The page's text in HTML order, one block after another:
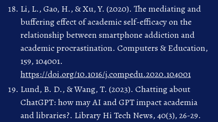
Li, L., Gao, H., & Xu, Y. (2020). The mediating and
buffering effect of academic self-efficacy on the
relationship between smartphone addiction and
academic procrastination. Computers & Education,
159, 104001.
https://doi.org/10.1016/j.compedu.2020.104001
Lund, B. D., & Wang, T. (2023). Chatting about
ChatGPT: how may AI and GPT impact academia
and libraries?. Library Hi Tech News, 40(3), 26-29.